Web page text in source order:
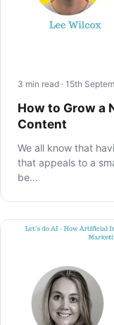
3 min read · 15th
How to Grow a
Content
We all know that
that appeals to a
be…